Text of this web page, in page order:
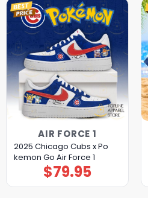
AIR FORCE 1
2025 Chicago Cubs x Po
kemon Go Air Force 1
$79.95